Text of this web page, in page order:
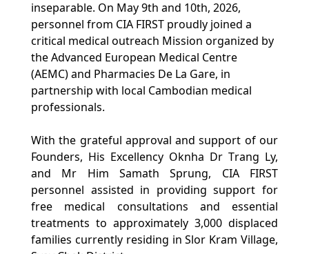
inseparable. On May 9th and 10th, 2026,
personnel from CIA FIRST proudly joined a
critical medical outreach Mission organized by
the Advanced European Medical Centre
(AEMC) and Pharmacies De La Gare, in
partnership with local Cambodian medical
professionals.
With the grateful approval and support of our
Founders, His Excellency Oknha Dr Trang Ly,
and Mr Him Samath Sprung, CIA FIRST
personnel assisted in providing support for
free medical consultations and essential
treatments to approximately 3,000 displaced
families currently residing in Slor Kram Village,